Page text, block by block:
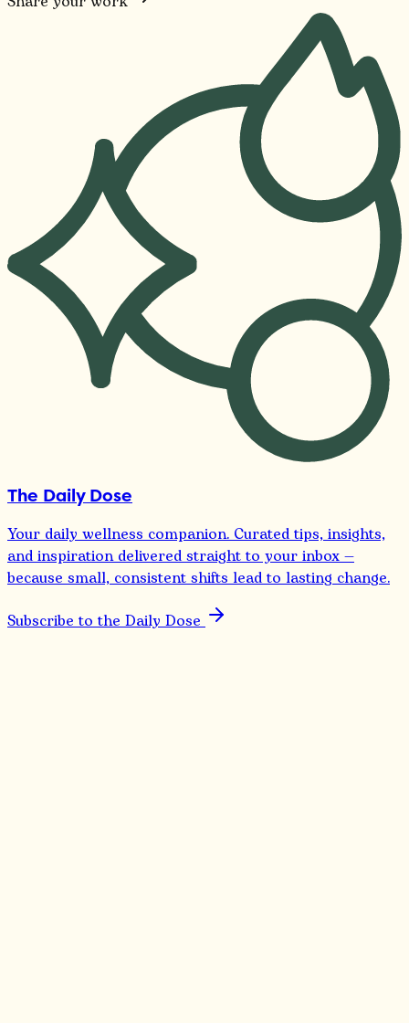
The Daily Dose
Your daily wellness companion. Curated tips, insights,
and inspiration delivered straight to your inbox —
because small, consistent shifts lead to lasting change.
Subscribe to the Daily Dose